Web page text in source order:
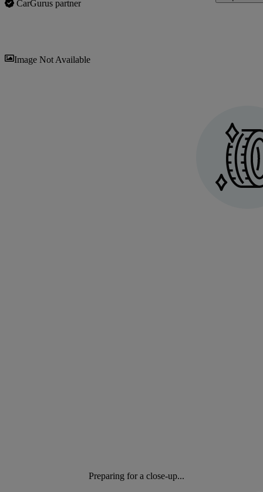
CarGurus partner
Image Not Available
Preparing for a close-up...